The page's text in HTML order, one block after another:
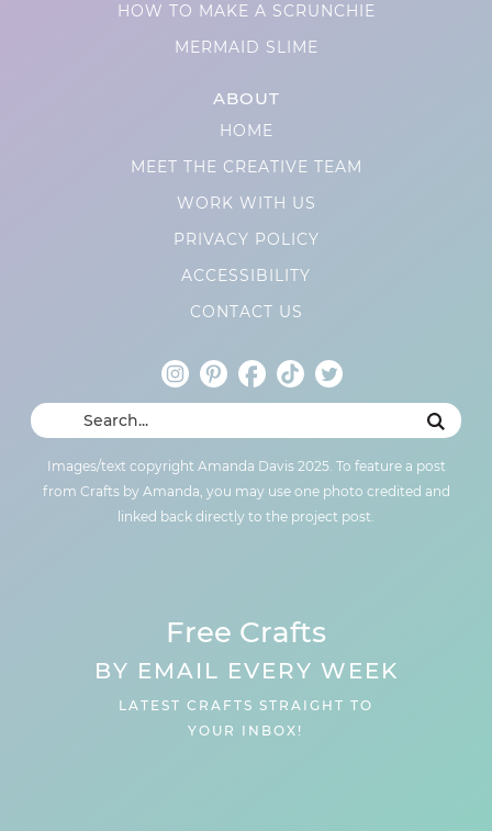
HOW TO MAKE A SCRUNCHIE
MERMAID SLIME
ABOUT
HOME
MEET THE CREATIVE TEAM
WORK WITH US
PRIVACY POLICY
ACCESSIBILITY
CONTACT US
Images/text copyright Amanda Davis 2025. To feature a post
from Crafts by Amanda, you may use one photo credited and
linked back directly to the project post.
Free Crafts
BY EMAIL EVERY WEEK
LATEST CRAFTS STRAIGHT TO
YOUR INBOX!